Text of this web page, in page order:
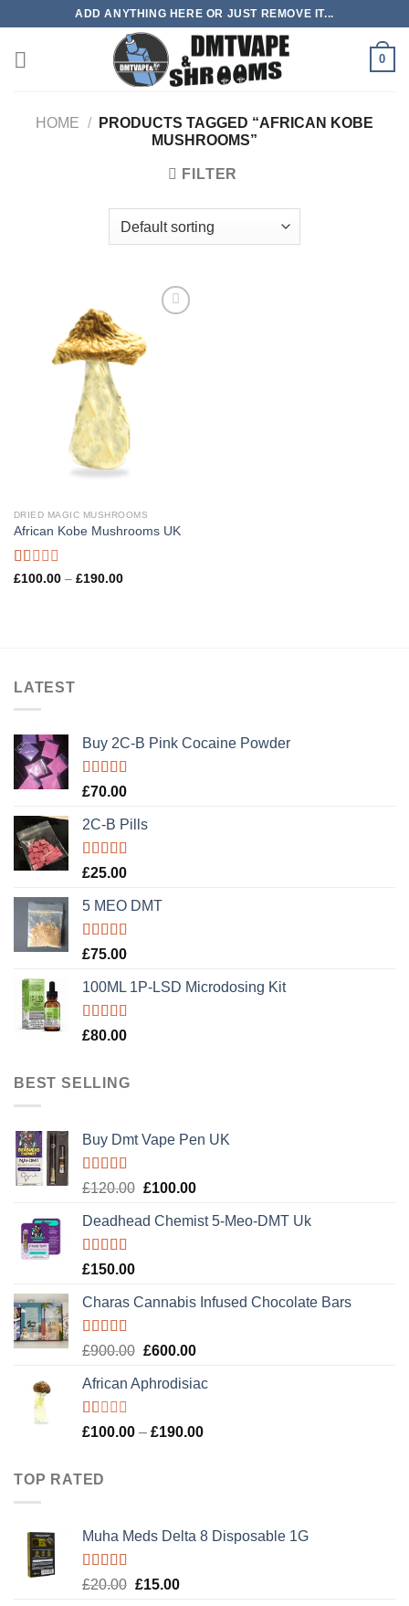
content
ADD ANYTHING HERE OR JUST REMOVE IT...
0
HOME /
PRODUCTS TAGGED “AFRICAN KOBE
MUSHROOMS”
FILTER
DRIED MAGIC MUSHROOMS
African Kobe Mushrooms UK
Rated
£100.00 – £190.00Price
LATEST
Buy 2C-B Pink Cocaine Powder
Rated5.00
£70.00
2C-B Pills
Rated5.00
£25.00
5 MEO DMT
Rated5.00
£75.00
100ML 1P-LSD Microdosing Kit
Rated5.00
£80.00
BEST SELLING
Buy Dmt Vape Pen UK
Rated
of 5
£120.00 Original
was:
£100.00Current
is:
Deadhead Chemist 5-Meo-DMT Uk
Rated4.89
£150.00
Charas Cannabis Infused Chocolate Bars
Rated5.00
£900.00 Original
was:
£600.00Current
is:
African Aphrodisiac
Rated
of
5
£100.00 – £190.00Price
TOP RATED
Muha Meds Delta 8 Disposable 1G
Rated5.00
£20.00 Original
£15.00Current